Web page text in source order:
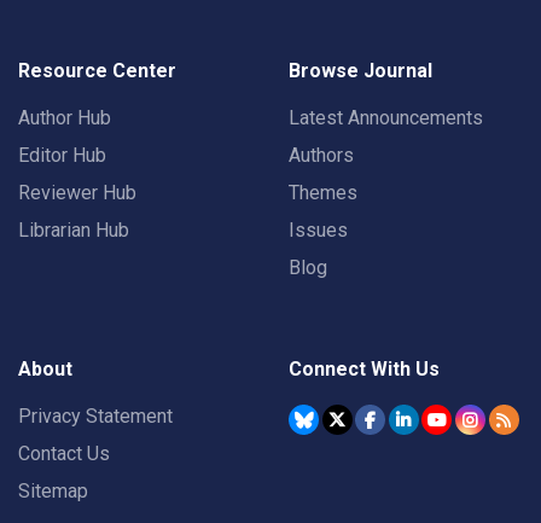
Resource Center
Author Hub
Editor Hub
Reviewer Hub
Librarian Hub
Browse Journal
Latest Announcements
Authors
Themes
Issues
Blog
About
Privacy Statement
Contact Us
Sitemap
Connect With Us